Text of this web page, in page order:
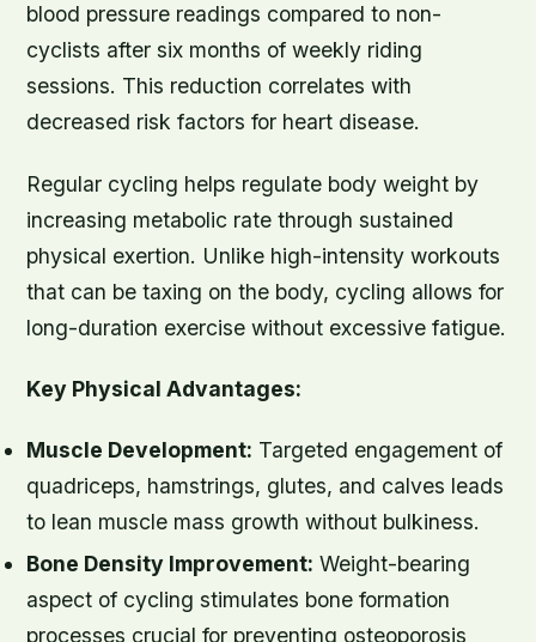
blood pressure readings compared to non-
cyclists after six months of weekly riding
sessions. This reduction correlates with
decreased risk factors for heart disease.
Regular cycling helps regulate body weight by
increasing metabolic rate through sustained
physical exertion. Unlike high-intensity workouts
that can be taxing on the body, cycling allows for
long-duration exercise without excessive fatigue.
Key Physical Advantages:
Muscle Development: Targeted engagement of
quadriceps, hamstrings, glutes, and calves leads
to lean muscle mass growth without bulkiness.
Bone Density Improvement: Weight-bearing
aspect of cycling stimulates bone formation
processes crucial for preventing osteoporosis